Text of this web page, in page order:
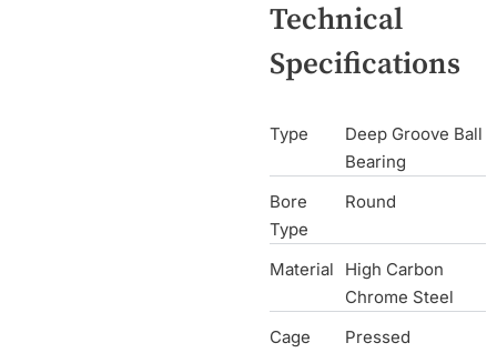
Technical
Specifications
Type
Deep Groove Ball
Bearing
Bore
Type
Round
Material
High Carbon
Chrome Steel
Cage
Pressed